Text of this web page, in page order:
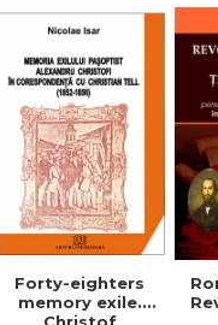
Forty-eighters
memory exile.
Christof